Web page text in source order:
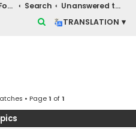
Discussion Forum Search
Unanswered topics
TRANSLATION ▾
h
• Page1 of1